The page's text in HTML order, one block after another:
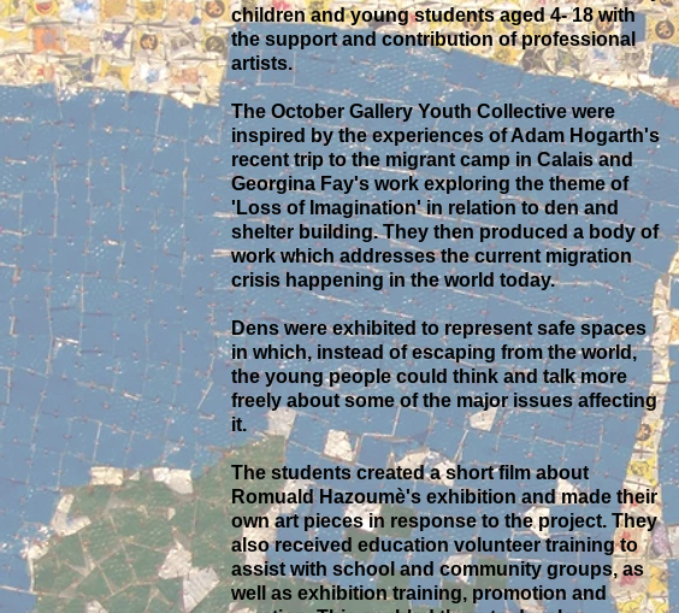
children and young students aged 4- 18 with
the support and contribution of professional
artists.
The October Gallery Youth Collective were
inspired by the experiences of Adam Hogarth's
recent trip to the migrant camp in Calais and
Georgina Fay's work exploring the theme of
'Loss of Imagination' in relation to den and
shelter building. They then produced a body of
work which addresses the current migration
crisis happening in the world today.
Dens were exhibited to represent safe spaces
in which, instead of escaping from the world,
the young people could think and talk more
freely about some of the major issues affecting
it.
The students created a short film about
Romuald Hazoumè's exhibition and made their
own art pieces in response to the project. They
also received education volunteer training to
assist with school and community groups, as
well as exhibition training, promotion and